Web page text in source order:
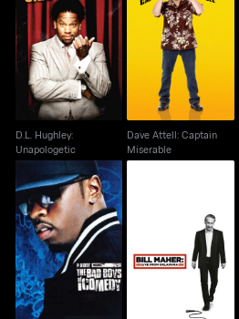
D.L. Hughley:
Unapologetic
D.L. Hughley:
Unapologetic
Dave Attell: Captain
Miserable
Dave Attell: Captain
Miserable
P. Diddy Presents Bad
Boys Of Comedy
Bill Maher: Live From
Oklahoma